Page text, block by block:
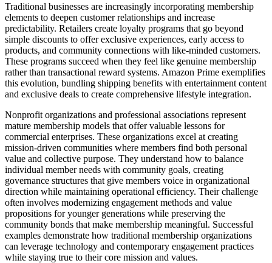
Traditional businesses are increasingly incorporating membership
elements to deepen customer relationships and increase
predictability. Retailers create loyalty programs that go beyond
simple discounts to offer exclusive experiences, early access to
products, and community connections with like-minded customers.
These programs succeed when they feel like genuine membership
rather than transactional reward systems. Amazon Prime exemplifies
this evolution, bundling shipping benefits with entertainment content
and exclusive deals to create comprehensive lifestyle integration.
Nonprofit organizations and professional associations represent
mature membership models that offer valuable lessons for
commercial enterprises. These organizations excel at creating
mission-driven communities where members find both personal
value and collective purpose. They understand how to balance
individual member needs with community goals, creating
governance structures that give members voice in organizational
direction while maintaining operational efficiency. Their challenge
often involves modernizing engagement methods and value
propositions for younger generations while preserving the
community bonds that make membership meaningful. Successful
examples demonstrate how traditional membership organizations
can leverage technology and contemporary engagement practices
while staying true to their core mission and values.